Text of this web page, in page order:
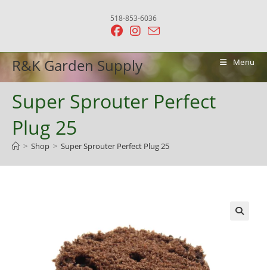
518-853-6036
R&K Garden Supply Menu
Super Sprouter Perfect
Plug 25
> Shop > Super Sprouter Perfect Plug 25